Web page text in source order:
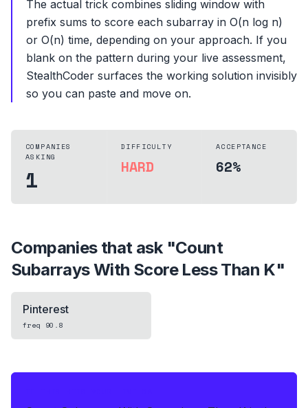
The actual trick combines sliding window with
prefix sums to score each subarray in O(n log n)
or O(n) time, depending on your approach. If you
blank on the pattern during your live assessment,
StealthCoder surfaces the working solution invisibly
so you can paste and move on.
COMPANIES
ASKING
1
DIFFICULTY
HARD
ACCEPTANCE
62%
Companies that ask "Count
Subarrays With Score Less Than K"
Pinterest
freq 90.8